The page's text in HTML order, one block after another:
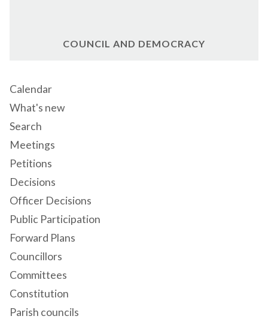
COUNCIL AND DEMOCRACY
Calendar
What's new
Search
Meetings
Petitions
Decisions
Officer Decisions
Public Participation
Forward Plans
Councillors
Committees
Constitution
Parish councils